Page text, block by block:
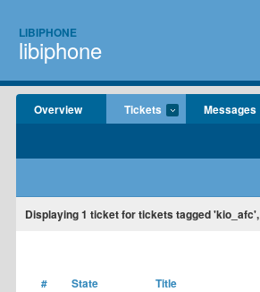
LIBIPHONE
libiphone
Overview Tickets Messages
Displaying1 ticket for tickets tagged
# State Title